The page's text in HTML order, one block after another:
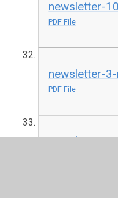
newsletter-
PDF File
newsletter-
PDF File
newsletter-